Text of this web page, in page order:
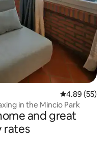
4.89 out of 5
4.89 (55)
in the Mincio Park
and great
rates